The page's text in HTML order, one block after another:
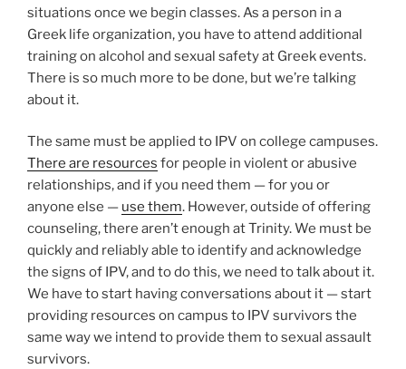
situations once we begin classes. As a person in a
Greek life organization, you have to attend additional
training on alcohol and sexual safety at Greek events.
There is so much more to be done, but we’re talking
about it.
The same must be applied to IPV on college campuses.
There are resources for people in violent or abusive
relationships, and if you need them — for you or
anyone else — use them. However, outside of offering
counseling, there aren’t enough at Trinity. We must be
quickly and reliably able to identify and acknowledge
the signs of IPV, and to do this, we need to talk about it.
We have to start having conversations about it — start
providing resources on campus to IPV survivors the
same way we intend to provide them to sexual assault
survivors.